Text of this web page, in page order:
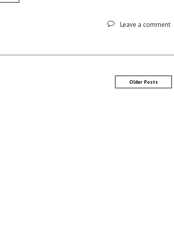
Leave a comment
Older Posts